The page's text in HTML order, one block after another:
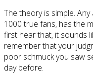
The theory is simple.
1000 true fans, has the
first hear that, it sounds
remember that your
poor schmuck you saw
day before.